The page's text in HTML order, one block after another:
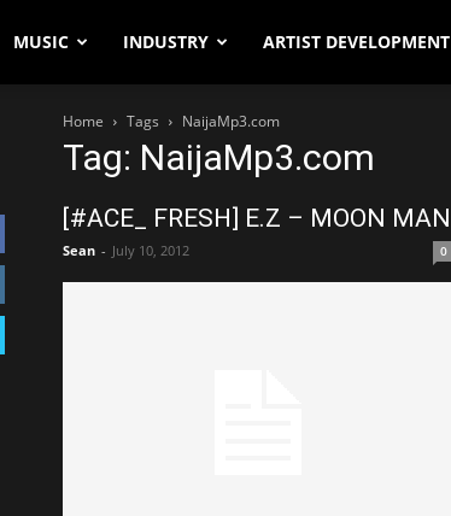
MUSIC INDUSTRY ARTIST DEVELOPMENT
Home Tags NaijaMp3.com
Tag: NaijaMp3.com
[#ACE_ FRESH] E.Z – MOON MAN
Sean - July 10, 2012 0